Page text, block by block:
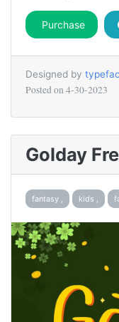
Purchase
Designed by
Posted on 4-30-2023
Golday
fantasy , kids ,